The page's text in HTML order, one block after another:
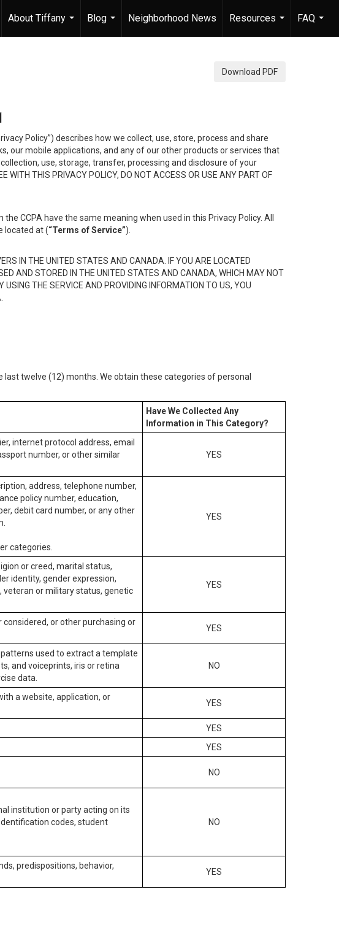
About Tiffany
...
Blog
...
Neighborhood News
Resources
...
FAQ
...
Download PDF
Policy”) describes how we collect, use, store, process and share
our mobile applications, and any of our other products or services that
use, storage, transfer, processing and disclosure of your
THIS PRIVACY POLICY, DO NOT ACCESS OR USE ANY PART OF
CCPA have the same meaning when used in this Privacy Policy. All
located at (“Terms of Service”).
IN THE UNITED STATES AND CANADA. IF YOU ARE LOCATED
AND STORED IN THE UNITED STATES AND CANADA, WHICH MAY NOT
THE SERVICE AND PROVIDING INFORMATION TO US, YOU
twelve (12) months. We obtain these categories of personal
Have We Collected Any
Information in This Category?
internet protocol address, email
number, or other similar
YES
address, telephone number,
policy number, education,
debit card number, or any other
categories.
YES
or creed, marital status,
identity, gender expression,
veteran or military status, genetic
YES
or other purchasing or
YES
used to extract a template
and voiceprints, iris or retina
data.
NO
a website, application, or
YES
YES
YES
NO
institution or party acting on its
codes, student
NO
predispositions, behavior,
YES